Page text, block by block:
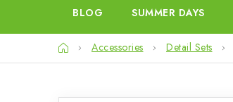
BLOG SUMMER DAYS
HomeAccessories Detail Sets